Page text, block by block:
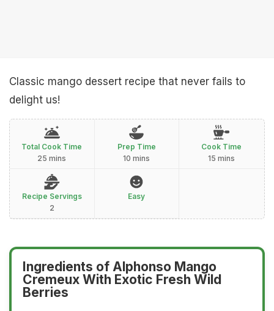
Classic mango dessert recipe that never fails to
delight us!
Total Cook Time
25 mins
Prep Time
10 mins
Cook Time
15 mins
Recipe Servings
2
Easy
Ingredients of Alphonso Mango
Cremeux With Exotic Fresh Wild
Berries